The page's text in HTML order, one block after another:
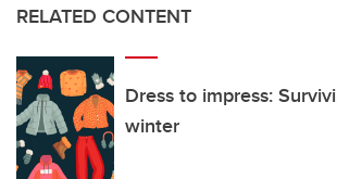
RELATED CONTENT
Dress to impress:
winter